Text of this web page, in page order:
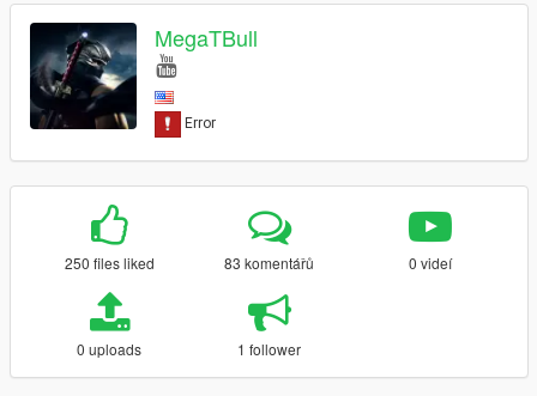
MegaTBull
250 files liked 83 komentářů 0 videí
0 uploads 1 follower